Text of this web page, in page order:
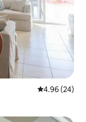
4.96 out of 5
4.96 (24)